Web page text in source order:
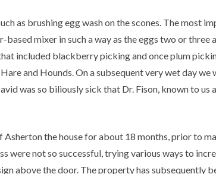
as brushing egg wash on the scones. The most
mixer in such a way as the eggs two or
included blackberry picking and once plum
and Hounds. On a subsequent very wet day
was so biliously sick that Dr. Fison, known to
the house for about 18 months, prior to
were not so successful, trying various ways to
above the door. The property has subsequently